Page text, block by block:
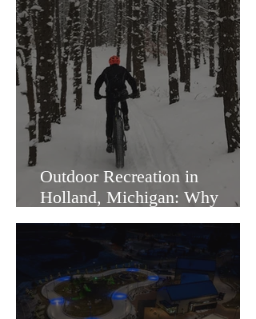
Outdoor Recreation in
Holland, Michigan: Why
Families Love Living Here